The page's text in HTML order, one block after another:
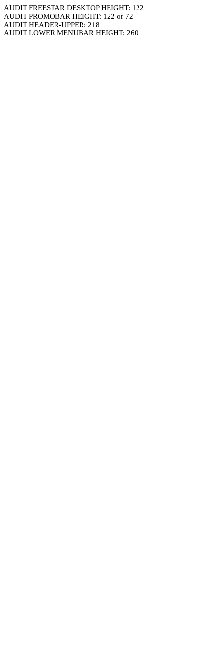
AUDIT FREESTAR DESKTOP HEIGHT: 122
AUDIT PROMOBAR HEIGHT: 122 or 72
AUDIT HEADER-UPPER: 218
AUDIT LOWER MENUBAR HEIGHT: 260